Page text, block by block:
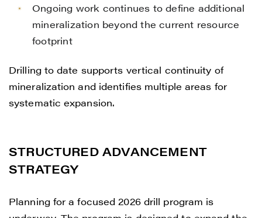
Ongoing work continues to define additional
mineralization beyond the current resource
footprint
Drilling to date supports vertical continuity of
mineralization and identifies multiple areas for
systematic expansion.
STRUCTURED ADVANCEMENT
STRATEGY
Planning for a focused 2026 drill program is